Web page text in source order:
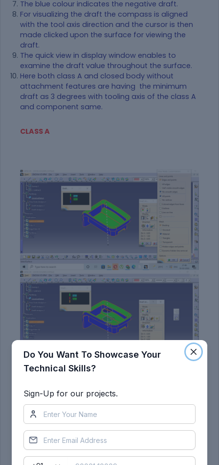
The blue colour indicates the negative draft.
For visualizing the draft the compass is aligned
with the tool axis direction and the cursor is then
made clicked upon the surface for viewing the
draft.
The quick view in display window enables to
examine the draft value throughout the surface.
Here both class A and closed body without
attachment features are having the minimum
draft as 3 degrees with tooling axis of the class A
and component same.
CLASS A
Do You Want To Showcase Your
Technical Skills?
Sign-Up for our projects.